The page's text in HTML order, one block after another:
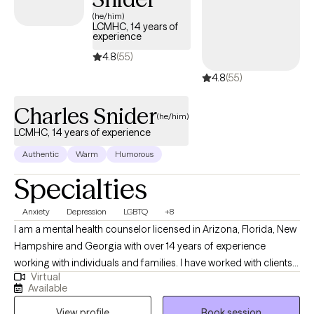
(he/him)
LCMHC, 14 years of
experience
4.8(55)
4.8(55)
Charles Snider(he/him)
LCMHC, 14 years of experience
Authentic Warm Humorous
Specialties
Anxiety Depression LGBTQ +8
I am a mental health counselor licensed in Arizona, Florida, New
Hampshire and Georgia with over 14 years of experience
working with individuals and families. I have worked with clients
with a wide range of concerns including depression, anxiety,
relationship issues, parenting problems, addiction, gender
Virtual
Available